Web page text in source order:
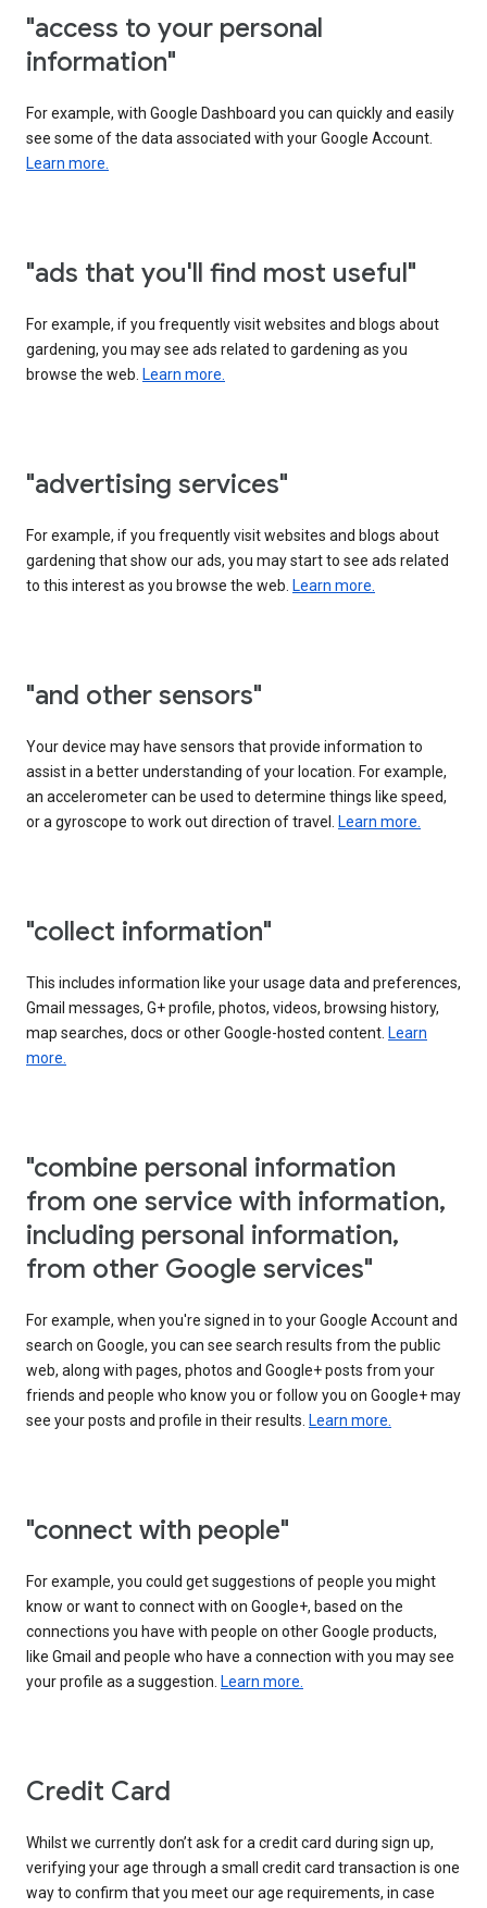
"access to your personal
information"
For example, with Google Dashboard you can quickly and easily
see some of the data associated with your Google Account.
Learn more.
"ads that you'll find most useful"
For example, if you frequently visit websites and blogs about
gardening, you may see ads related to gardening as you
browse the web. Learn more.
"advertising services"
For example, if you frequently visit websites and blogs about
gardening that show our ads, you may start to see ads related
to this interest as you browse the web. Learn more.
"and other sensors"
Your device may have sensors that provide information to
assist in a better understanding of your location. For example,
an accelerometer can be used to determine things like speed,
or a gyroscope to work out direction of travel. Learn more.
"collect information"
This includes information like your usage data and preferences,
Gmail messages, G+ profile, photos, videos, browsing history,
map searches, docs or other Google-hosted content. Learn
more.
"combine personal information
from one service with information,
including personal information,
from other Google services"
For example, when you're signed in to your Google Account and
search on Google, you can see search results from the public
web, along with pages, photos and Google+ posts from your
friends and people who know you or follow you on Google+ may
see your posts and profile in their results. Learn more.
"connect with people"
For example, you could get suggestions of people you might
know or want to connect with on Google+, based on the
connections you have with people on other Google products,
like Gmail and people who have a connection with you may see
your profile as a suggestion. Learn more.
Credit Card
Whilst we currently don’t ask for a credit card during sign up,
verifying your age through a small credit card transaction is one
way to confirm that you meet our age requirements, in case